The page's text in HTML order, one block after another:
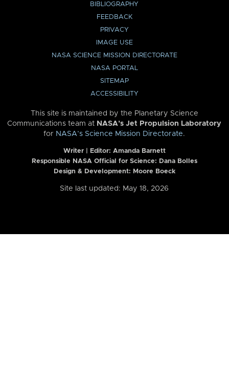
BIBLIOGRAPHY
FEEDBACK
PRIVACY
IMAGE USE
NASA SCIENCE MISSION DIRECTORATE
NASA PORTAL
SITEMAP
ACCESSIBILITY
This site is maintained by the Planetary Science
Communications team at NASA’s Jet Propulsion Laboratory
for NASA’s Science Mission Directorate.
Writer | Editor: Amanda Barnett
Responsible NASA Official for Science: Dana Bolles
Design & Development: Moore Boeck
Site last updated: May 18, 2026